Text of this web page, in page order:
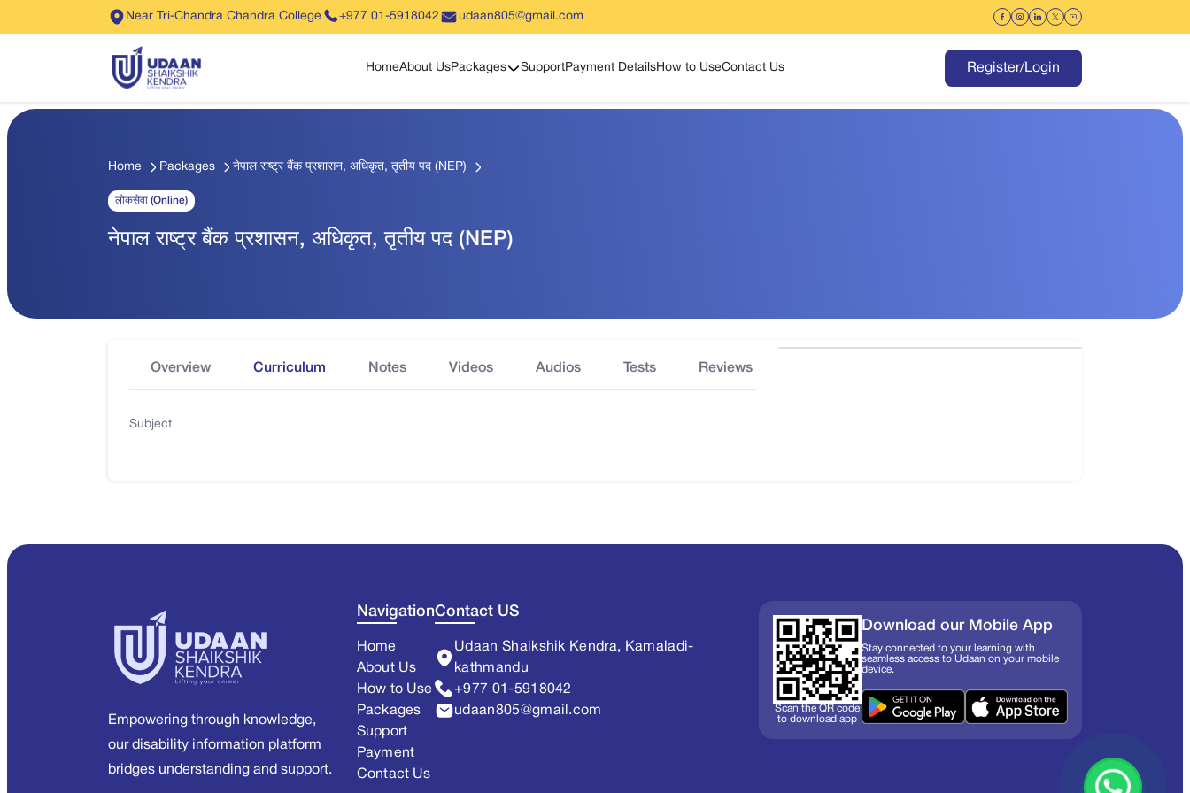
Near Tri-Chandra Chandra College +977 01-5918042 udaan805@gmail.com
HomeAbout UsPackages
Show sub menu
SupportPayment DetailsHow to UseContact Us Register/Login
Home Packages नेपाल राष्ट्र बैंक प्रशासन, अधिकृत, तृतीय पद (NEP)
लोकसेवा (Online)
नेपाल राष्ट्र बैंक प्रशासन, अधिकृत, तृतीय पद (NEP)
Overview Curriculum Notes Videos Audios Tests Reviews
Subject
Empowering through knowledge,
our disability information platform
bridges understanding and support.
Navigation
Home
About Us
How to Use
Packages
Support
Payment
Contact Us
Contact US
Udaan Shaikshik Kendra, Kamaladi-
kathmandu
+977 01-5918042
udaan805@gmail.com
Scan the QR code
to download app
Download our Mobile App
Stay connected to your learning with
seamless access to Udaan on your mobile
device.